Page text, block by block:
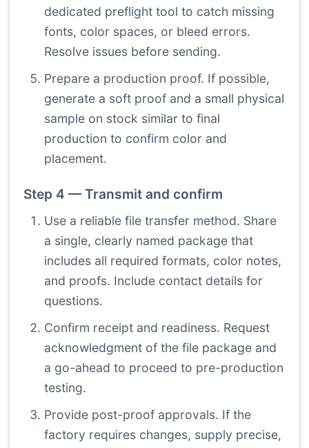
dedicated preflight tool to catch missing
fonts, color spaces, or bleed errors.
Resolve issues before sending.
Prepare a production proof. If possible,
generate a soft proof and a small physical
sample on stock similar to final
production to confirm color and
placement.
Step 4 — Transmit and confirm
Use a reliable file transfer method. Share
a single, clearly named package that
includes all required formats, color notes,
and proofs. Include contact details for
questions.
Confirm receipt and readiness. Request
acknowledgment of the file package and
a go-ahead to proceed to pre-production
testing.
Provide post-proof approvals. If the
factory requires changes, supply precise,